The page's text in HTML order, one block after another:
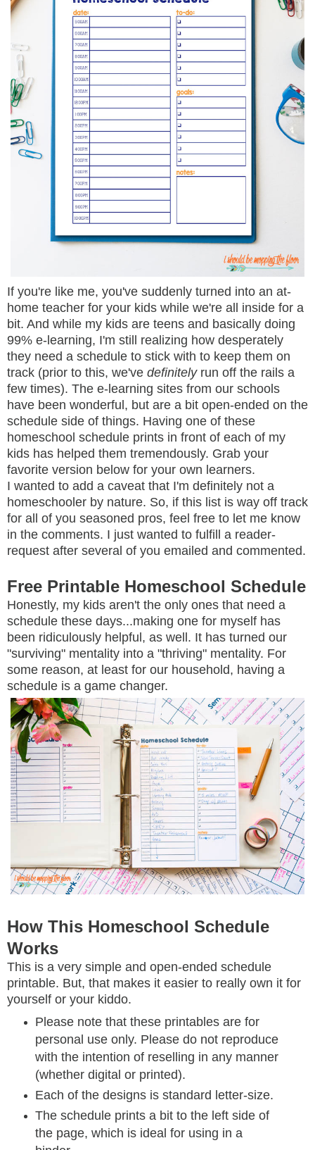
If you're like me, you've suddenly turned into an at-
home teacher for your kids while we're all inside for a
bit. And while my kids are teens and basically doing
99% e-learning, I'm still realizing how desperately
they need a schedule to stick with to keep them on
track (prior to this, we've definitelyrun off the rails a
few times). The e-learning sites from our schools
have been wonderful, but are a bit open-ended on the
schedule side of things. Having one of these
homeschool schedule prints in front of each of my
kids has helped them tremendously. Grab your
favorite version below for your own learners.
I wanted to add a caveat that I'm definitely not a
homeschooler by nature. So, if this list is way off track
for all of you seasoned pros, feel free to let me know
in the comments. I just wanted to fulfill a reader-
request after several of you emailed and commented.
Free Printable Homeschool Schedule
Honestly, my kids aren't the only ones that need a
schedule these days...making one for myself has
been ridiculously helpful, as well. It has turned our
"surviving" mentality into a "thriving" mentality. For
some reason, at least for our household, having a
schedule is a game changer.
How This Homeschool Schedule
Works
This is a very simple and open-ended schedule
printable. But, that makes it easier to really own it for
yourself or your kiddo.
Please note that these printables are for
personal use only. Please do not reproduce
with the intention of reselling in any manner
(whether digital or printed).
Each of the designs is standard letter-size.
The schedule prints a bit to the left side of
the page, which is ideal for using in a